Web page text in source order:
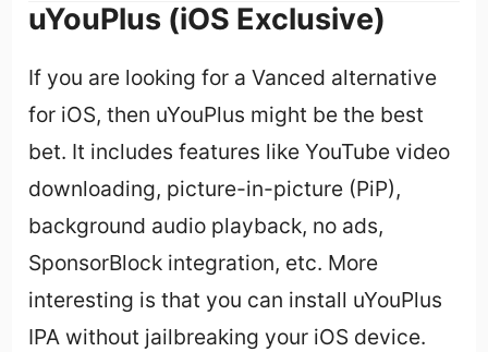
uYouPlus (iOS Exclusive)
If you are looking for a Vanced alternative
for iOS, then uYouPlus might be the best
bet. It includes features like YouTube video
downloading, picture-in-picture (PiP),
background audio playback, no ads,
SponsorBlock integration, etc. More
interesting is that you can install uYouPlus
IPA without jailbreaking your iOS device.